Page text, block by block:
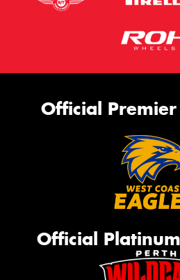
Official
Official